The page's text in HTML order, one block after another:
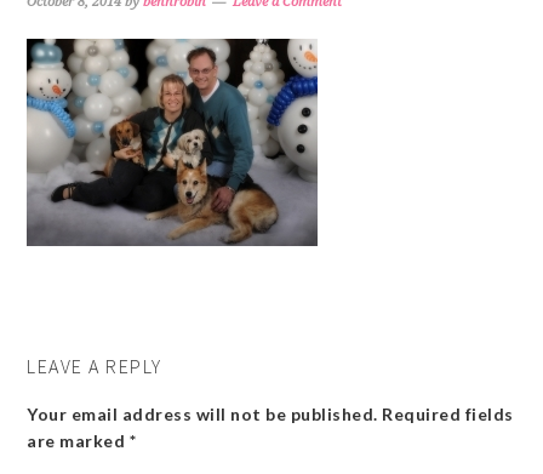
LEAVE A REPLY
Your email address will not be published. Required fields
are marked *